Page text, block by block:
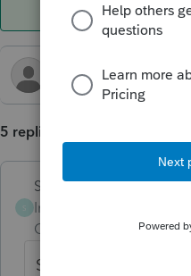
5 replies
Skylane
Intuit Community
Champion
Scroll down on sch C.